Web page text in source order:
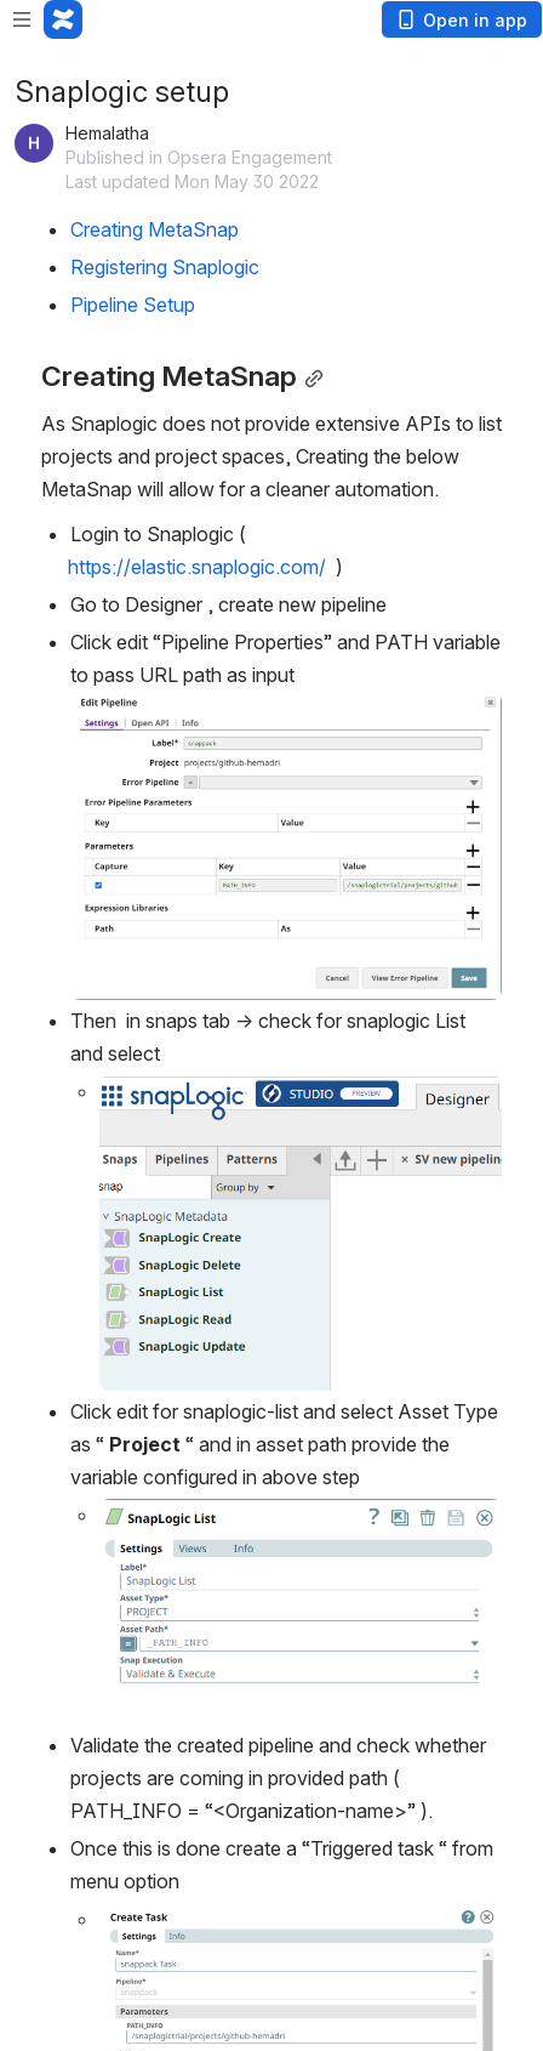
Open in app
Snaplogic setup
Hemalatha
Published in Opsera Engagement
Last updated Mon May 30 2022
Creating MetaSnap
Registering Snaplogic
Pipeline Setup
Creating MetaSnap
As Snaplogic does not provide extensive APIs to list
projects and project spaces, Creating the below
MetaSnap will allow for a cleaner automation.
https://elastic.snaplogic.com/
  )
Go to Designer , create new pipeline
Click edit “Pipeline Properties” and PATH variable
to pass URL path as input
Open
Then  in snaps tab → check for snaplogic List
and select
Open
Click edit for snaplogic-list and select Asset Type
as “ Project “ and in asset path provide the
variable configured in above step
Open
Validate the created pipeline and check whether
projects are coming in provided path (
PATH_INFO = “<Organization-name>” ).
Once this is done create a “Triggered task “ from
menu option
Open